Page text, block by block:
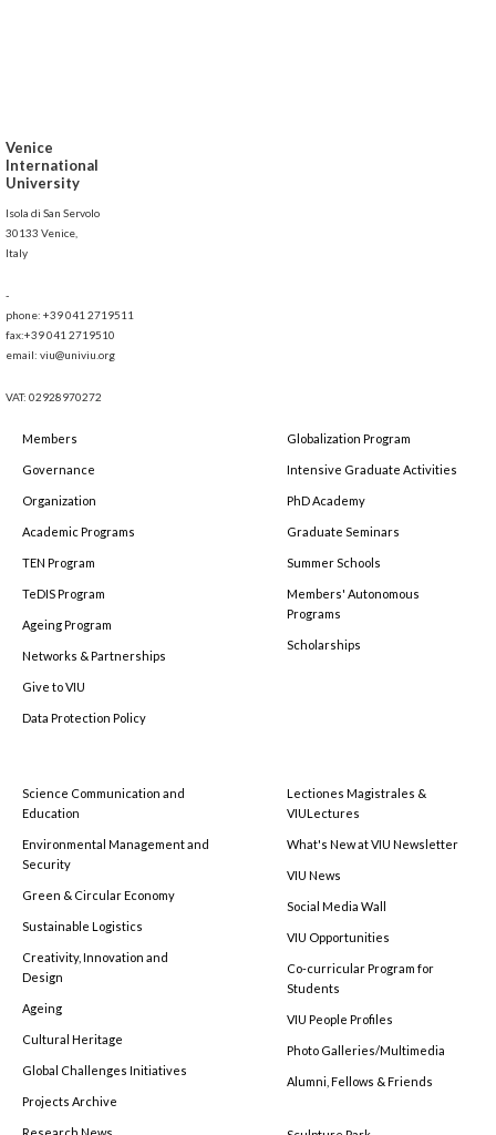
Venice
International
University
Isola di San Servolo
30133 Venice,
Italy
-
phone: +39 041 2719511
fax:+39 041 2719510
email: viu@univiu.org
VAT: 02928970272
Members
Governance
Organization
Academic Programs
TEN Program
TeDIS Program
Ageing Program
Networks & Partnerships
Give to VIU
Data Protection Policy
Globalization Program
Intensive Graduate Activities
PhD Academy
Graduate Seminars
Summer Schools
Members' Autonomous
Programs
Scholarships
Science Communication and
Education
Environmental Management and
Security
Green & Circular Economy
Sustainable Logistics
Creativity, Innovation and
Design
Ageing
Cultural Heritage
Global Challenges Initiatives
Projects Archive
Lectiones Magistrales &
VIULectures
What's New at VIU Newsletter
VIU News
Social Media Wall
VIU Opportunities
Co-curricular Program for
Students
VIU People Profiles
Photo Galleries/Multimedia
Alumni, Fellows & Friends